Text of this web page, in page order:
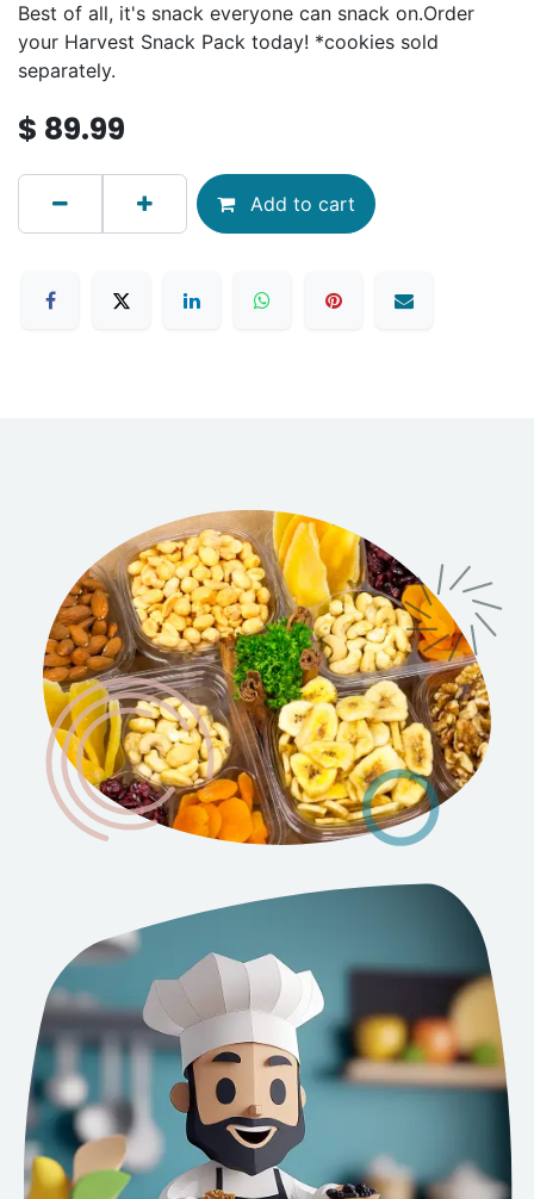
Best of all, it's snack everyone can snack on.Order
your Harvest Snack Pack today! *cookies sold
separately.
$ 89.99
Add to cart